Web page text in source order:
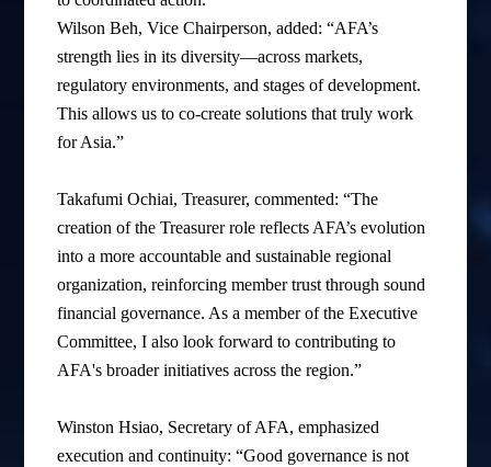
Wilson Beh, Vice Chairperson, added: “AFA’s
strength lies in its diversity—across markets,
regulatory environments, and stages of development.
This allows us to co-create solutions that truly work
for Asia.”
Takafumi Ochiai, Treasurer, commented: “The
creation of the Treasurer role reflects AFA’s evolution
into a more accountable and sustainable regional
organization, reinforcing member trust through sound
financial governance. As a member of the Executive
Committee, I also look forward to contributing to
AFA's broader initiatives across the region.”
Winston Hsiao, Secretary of AFA, emphasized
execution and continuity: “Good governance is not